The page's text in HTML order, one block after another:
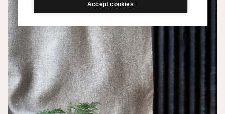
Accept cookies